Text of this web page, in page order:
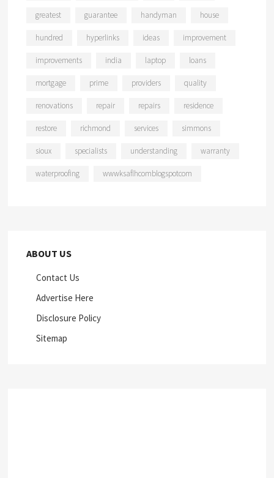
greatest guarantee handyman house
hundred hyperlinks ideas improvement
improvements india laptop loans
mortgage prime providers quality
renovations repair repairs residence
restore richmond services simmons
sioux specialists understanding warranty
waterproofing wwwksaflhcomblogspotcom
ABOUT US
Contact Us
Advertise Here
Disclosure Policy
Sitemap